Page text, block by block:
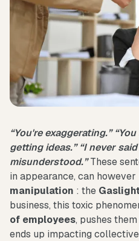
“You're exaggerating.”
getting ideas.” “I never said
misunderstood.”These
in appearance, can
manipulation : the
business, this toxic
of employees, pushes
ends up impacting